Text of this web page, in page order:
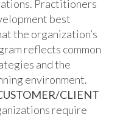
Practitioners
best
the organization’s
reflects common
and the
environment.
CLIENT
require